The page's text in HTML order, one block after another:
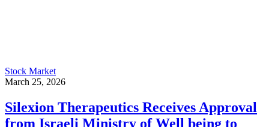
Stock Market
March 25, 2026
Silexion Therapeutics Receives Approval
from Israeli Ministry of Well being to